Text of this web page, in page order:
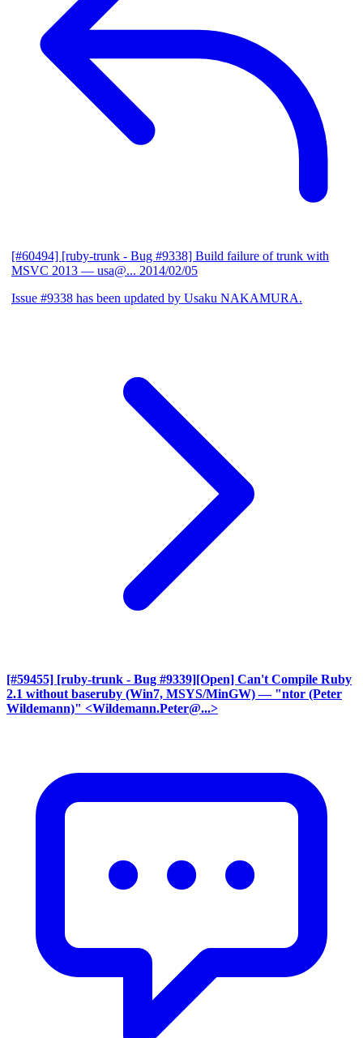
[#60494] [ruby-trunk - Bug #9338] Build failure of trunk with
MSVC 2013 — usa@... 2014/02/05
Issue #9338 has been updated by Usaku NAKAMURA.
[#59455] [ruby-trunk - Bug #9339][Open] Can't Compile Ruby
2.1 without baseruby (Win7, MSYS/MinGW) — "ntor (Peter
Wildemann)" <Wildemann.Peter@...>